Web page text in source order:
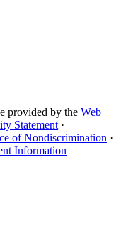
provided by the Web
Statement ·
of Nondiscrimination ·
Information